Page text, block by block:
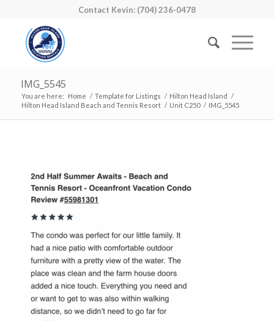
Contact Kevin: (704) 236-0478
IMG_5545
You are here: Home / Template for Listings / Hilton Head Island /
Hilton Head Island Beach and Tennis Resort / Unit C250 / IMG_5545